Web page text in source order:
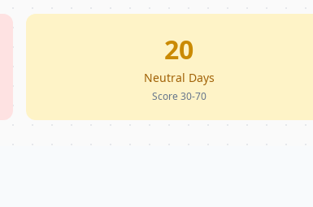
20
Neutral Days
Score 30-70